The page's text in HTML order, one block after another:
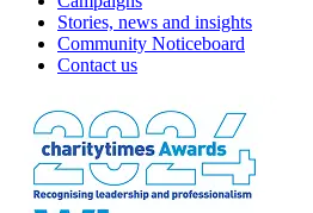
Stories, news and insights
Community Noticeboard
Contact us